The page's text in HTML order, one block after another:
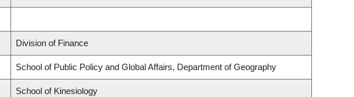
Division of Finance
School of Public Policy and Global Affairs, Department of Geography
School of Kinesiology